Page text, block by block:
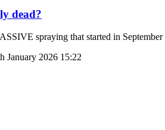
dead?
spraying that started in
January 2026 15:22